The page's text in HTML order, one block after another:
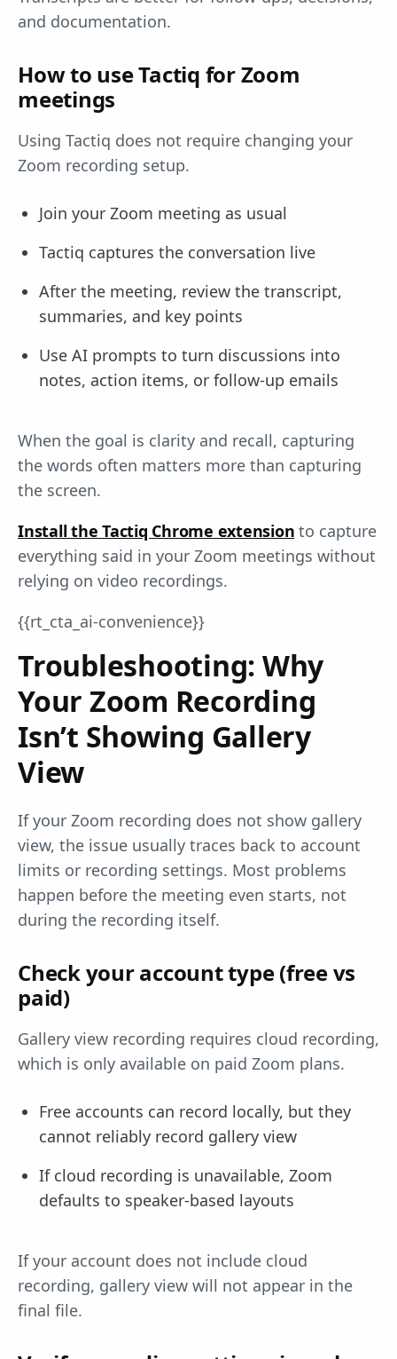
and documentation.
How to use Tactiq for Zoom
meetings
Using Tactiq does not require changing your
Zoom recording setup.
Join your Zoom meeting as usual
Tactiq captures the conversation live
After the meeting, review the transcript,
summaries, and key points
Use AI prompts to turn discussions into
notes, action items, or follow-up emails
When the goal is clarity and recall, capturing
the words often matters more than capturing
the screen.
Install the Tactiq Chrome extension to capture
everything said in your Zoom meetings without
relying on video recordings.
{{rt_cta_ai-convenience}}
Troubleshooting: Why
Your Zoom Recording
Isn’t Showing Gallery
View
If your Zoom recording does not show gallery
view, the issue usually traces back to account
limits or recording settings. Most problems
happen before the meeting even starts, not
during the recording itself.
Check your account type (free vs
paid)
Gallery view recording requires cloud recording,
which is only available on paid Zoom plans.
Free accounts can record locally, but they
cannot reliably record gallery view
If cloud recording is unavailable, Zoom
defaults to speaker-based layouts
If your account does not include cloud
recording, gallery view will not appear in the
final file.